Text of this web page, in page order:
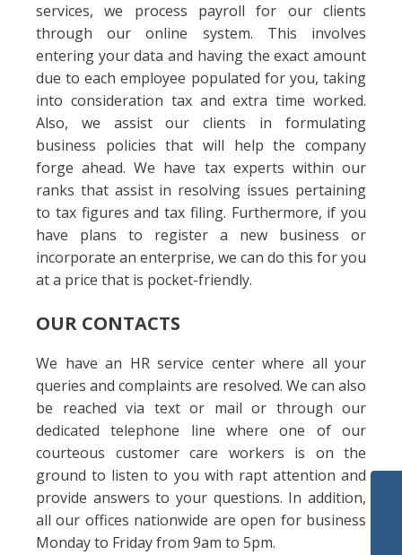
services, we process payroll for our clients
through our online system. This involves
entering your data and having the exact amount
due to each employee populated for you, taking
into consideration tax and extra time worked.
Also, we assist our clients in formulating
business policies that will help the company
forge ahead. We have tax experts within our
ranks that assist in resolving issues pertaining
to tax figures and tax filing. Furthermore, if you
have plans to register a new business or
incorporate an enterprise, we can do this for you
at a price that is pocket-friendly.
OUR CONTACTS
We have an HR service center where all your
queries and complaints are resolved. We can also
be reached via text or mail or through our
dedicated telephone line where one of our
courteous customer care workers is on the
ground to listen to you with rapt attention and
provide answers to your questions. In addition,
all our offices nationwide are open for business
Monday to Friday from 9am to 5pm.